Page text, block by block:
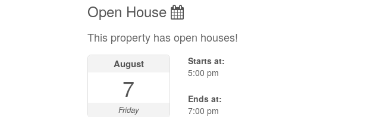
Open House
This property has open houses!
August
7
Friday
Starts at:
5:00 pm
Ends at:
7:00 pm